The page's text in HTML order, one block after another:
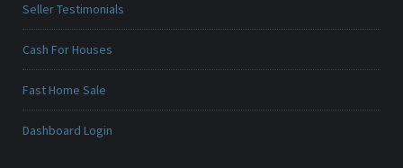
Seller Testimonials
Cash For Houses
Fast Home Sale
Dashboard Login